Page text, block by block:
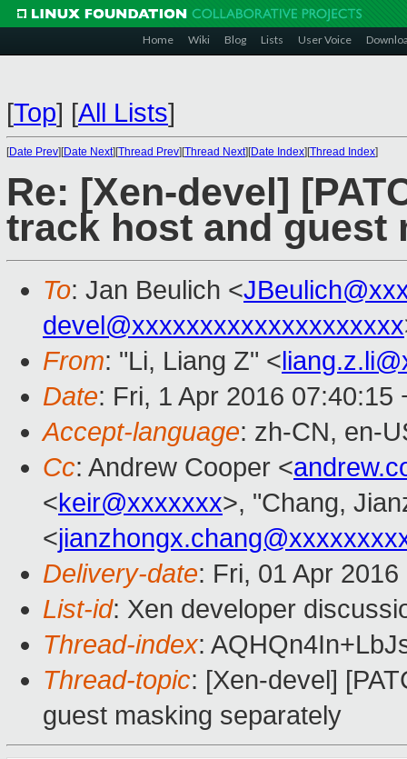
Home Wiki Blog Lists User Voice
[Top] [All Lists]
[Date Prev][Date Next][Thread Prev][Thread Next][Date Index][Thread Index]
Re: [Xen-devel]
track host and guest
To: Jan Beulich <
devel@xxxxxxxxxxxxxxxxxxxx
From: "Li, Liang Z" <
Date: Fri, 1 Apr 2016 07:40:15
Accept-language: zh-CN, en-
Cc: Andrew Cooper <
<keir@xxxxxxx>, "Chang,
<
Delivery-date: Fri, 01 Apr
List-id: Xen developer
Thread-index:
Thread-topic: [Xen-devel]
guest masking separately